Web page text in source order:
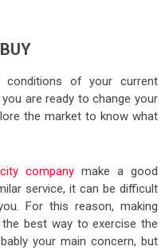
conditions of your current
are ready to change your
the market to know what
company make a good
service, it can be difficult
For this reason, making
best way to exercise the
your main concern, but